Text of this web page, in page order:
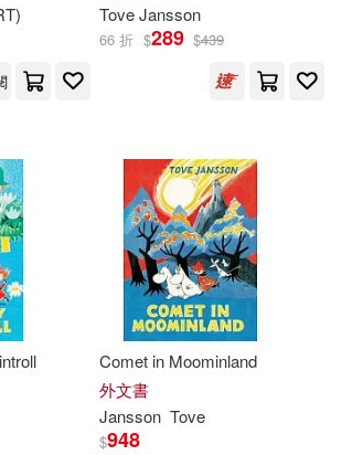
ToveJansson
66 折 $289 $439
Comet in Moominland
外文書
Jansson Tove
$948